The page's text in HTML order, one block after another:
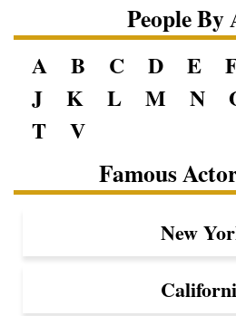
People By
A B C D E
J
K L M N
T
V
Famous
New